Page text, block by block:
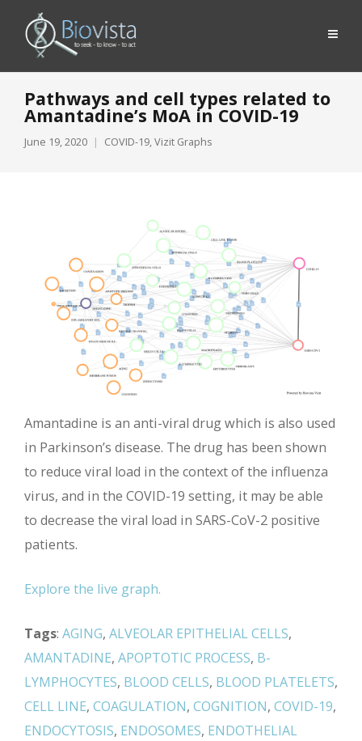
Pathways and cell types related to
Amantadine’s MoA in COVID-19
June 19, 2020 COVID-19,Vizit Graphs
Amantadine is an anti-viral drug which is also used
in Parkinson’s disease. The drug has been shown
to reduce viral load in the context of the influenza
virus, and in the COVID-19 setting, it may be able
to decrease the viral load in SARS-CoV-2 positive
patients.
Explore the live graph.
Tags: AGING, ALVEOLAR EPITHELIAL CELLS,
AMANTADINE, APOPTOTIC PROCESS, B-
LYMPHOCYTES, BLOOD CELLS, BLOOD PLATELETS,
CELL LINE, COAGULATION, COGNITION, COVID-19,
ENDOCYTOSIS, ENDOSOMES, ENDOTHELIAL